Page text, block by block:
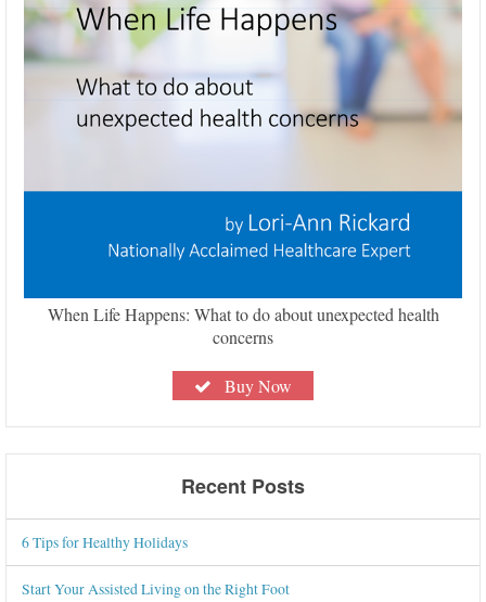
When Life Happens: What to do about unexpected health
concerns
Buy Now
Recent Posts
6 Tips for Healthy Holidays
Start Your Assisted Living on the Right Foot